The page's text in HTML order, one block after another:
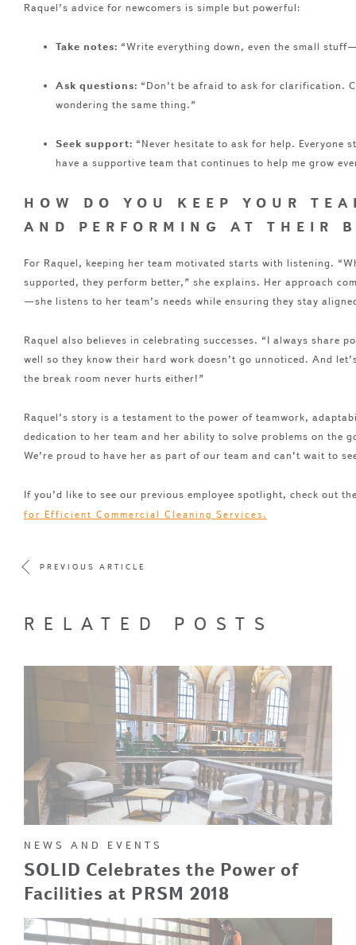
Raquel’s advice for newcomers is simple but powerful:
Take notes: “Write everything down, even the small
Ask questions: “Don’t be afraid to ask for clarification.
wondering the same thing.”
Seek support: “Never hesitate to ask for help. Everyone
have a supportive team that continues to help me grow
HOW DO YOU KEEP YOUR
AND PERFORMING AT THEIR
For Raquel, keeping her team motivated starts with listening.
supported, they perform better,” she explains. Her approach
—she listens to her team’s needs while ensuring they stay
Raquel also believes in celebrating successes. “I always share
well so they know their hard work doesn’t go unnoticed. And
the break room never hurts either!”
Raquel’s story is a testament to the power of teamwork,
dedication to her team and her ability to solve problems on the
We’re proud to have her as part of our team and can’t wait to
If you’d like to see our previous employee spotlight, check out
for Efficient Commercial Cleaning Services.
PREVIOUS ARTICLE
RELATED POSTS
NEWS AND EVENTS
SOLID Celebrates the Power of
Facilities at PRSM 2018